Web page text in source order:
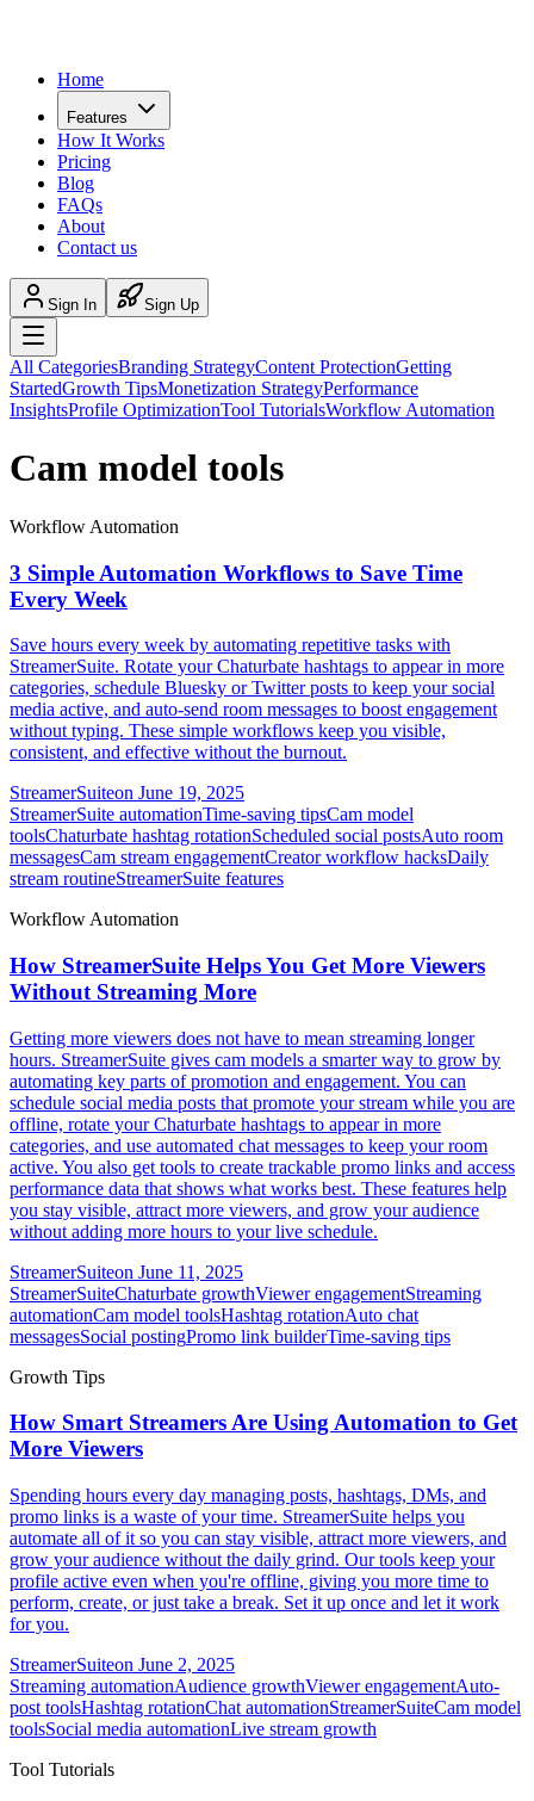
Home
Features
How It Works
Pricing
Blog
FAQs
About
Contact us
Sign In Sign Up
All CategoriesBranding StrategyContent ProtectionGetting
StartedGrowth TipsMonetization StrategyPerformance
InsightsProfile OptimizationTool TutorialsWorkflow Automation
Cam model tools
Workflow Automation
3 Simple Automation Workflows to Save Time
Every Week
Save hours every week by automating repetitive tasks with
StreamerSuite. Rotate your Chaturbate hashtags to appear in more
categories, schedule Bluesky or Twitter posts to keep your social
media active, and auto-send room messages to boost engagement
without typing. These simple workflows keep you visible,
consistent, and effective without the burnout.
StreamerSuiteon June 19, 2025
StreamerSuite automationTime-saving tipsCam model
toolsChaturbate hashtag rotationScheduled social postsAuto room
messagesCam stream engagementCreator workflow hacksDaily
stream routineStreamerSuite features
Workflow Automation
How StreamerSuite Helps You Get More Viewers
Without Streaming More
Getting more viewers does not have to mean streaming longer
hours. StreamerSuite gives cam models a smarter way to grow by
automating key parts of promotion and engagement. You can
schedule social media posts that promote your stream while you are
offline, rotate your Chaturbate hashtags to appear in more
categories, and use automated chat messages to keep your room
active. You also get tools to create trackable promo links and access
performance data that shows what works best. These features help
you stay visible, attract more viewers, and grow your audience
without adding more hours to your live schedule.
StreamerSuiteon June 11, 2025
StreamerSuiteChaturbate growthViewer engagementStreaming
automationCam model toolsHashtag rotationAuto chat
messagesSocial postingPromo link builderTime-saving tips
Growth Tips
How Smart Streamers Are Using Automation to Get
More Viewers
Spending hours every day managing posts, hashtags, DMs, and
promo links is a waste of your time. StreamerSuite helps you
automate all of it so you can stay visible, attract more viewers, and
grow your audience without the daily grind. Our tools keep your
profile active even when you're offline, giving you more time to
perform, create, or just take a break. Set it up once and let it work
for you.
StreamerSuiteon June 2, 2025
Streaming automationAudience growthViewer engagementAuto-
post toolsHashtag rotationChat automationStreamerSuiteCam model
toolsSocial media automationLive stream growth
Tool Tutorials